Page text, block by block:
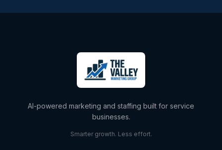
AI-powered marketing and staffing built for service
businesses.
Smarter growth. Less effort.